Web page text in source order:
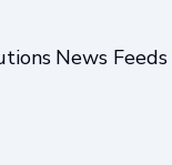
News Feeds